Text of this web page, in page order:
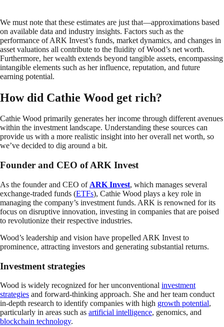
We must note that these estimates are just that—approximations based
on available data and industry insights. Factors such as the
performance of ARK Invest’s funds, market dynamics, and changes in
asset valuations all contribute to the fluidity of Wood’s net worth.
Furthermore, her wealth extends beyond tangible assets, encompassing
intangible elements such as her influence, reputation, and future
earning potential.
How did Cathie Wood get rich?
Cathie Wood primarily generates her income through different avenues
within the investment landscape. Understanding these sources can
provide us with a more realistic insight into her overall net worth, so
we’ve decided to dig around a bit.
Founder and CEO of ARK Invest
As the founder and CEO of ARK Invest, which manages several
exchange-traded funds (ETFs), Cathie Wood plays a key role in
managing the company’s investment funds. ARK is renowned for its
focus on disruptive innovation, investing in companies that are poised
to revolutionize their respective industries.
Wood’s leadership and vision have propelled ARK Invest to
prominence, attracting investors and generating substantial returns.
Investment strategies
Wood is widely recognized for her unconventional investment
strategies and forward-thinking approach. She and her team conduct
in-depth research to identify companies with high growth potential,
particularly in areas such as artificial intelligence, genomics, and
blockchain technology.